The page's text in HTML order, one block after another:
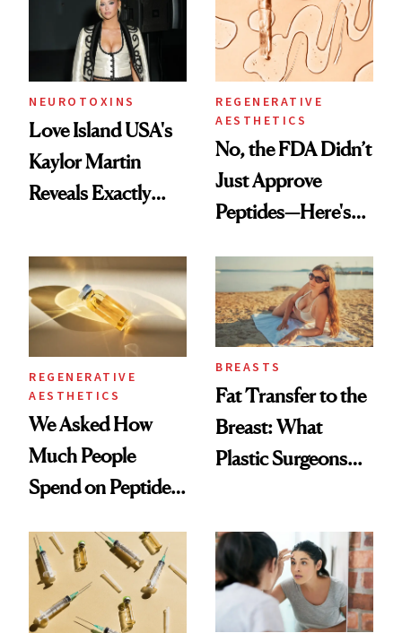
NEUROTOXINS
Love Island USA's
Kaylor Martin
Reveals Exactly
She's Tried
REGENERATIVE
AESTHETICS
No, the FDA Didn’t
Just Approve
Peptides—Here's
REGENERATIVE
AESTHETICS
We Asked How
Much People
Spend on Peptides
Surprised Us
BREASTS
Fat Transfer to the
Breast: What
Plastic Surgeons